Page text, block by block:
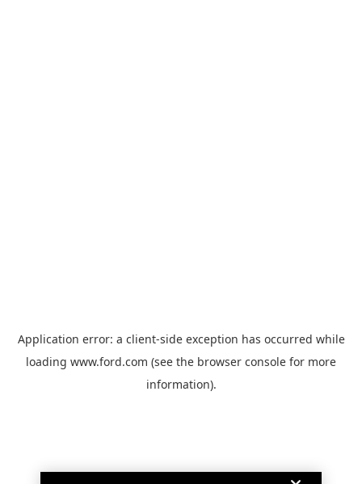
Application error: a client-side exception has occurred while
loading www.ford.com (see the browser console for more
information).